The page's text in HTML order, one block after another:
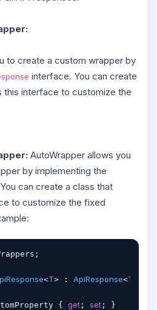
to create a custom wrapper by
interface. You can create
this interface to customize the
AutoWrapper allows you
by implementing the
can create a class that
to customize the fixed
<T> : ApiResponse<T
{ get ; set ; }